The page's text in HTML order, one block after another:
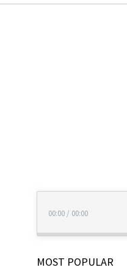
00:00 / 00:00
MOST POPULAR